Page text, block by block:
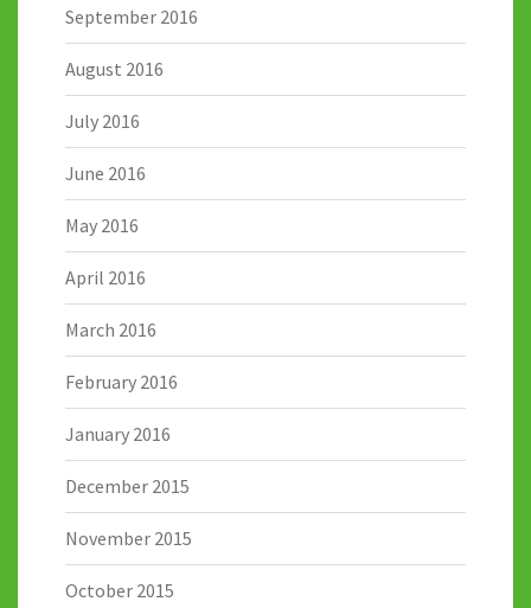
September 2016
August 2016
July 2016
June 2016
May 2016
April 2016
March 2016
February 2016
January 2016
December 2015
November 2015
October 2015